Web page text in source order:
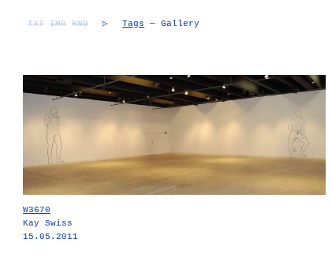
TXT IMG RND ▷ Tags — Gallery
W3670
Kay Swiss
15.05.2011